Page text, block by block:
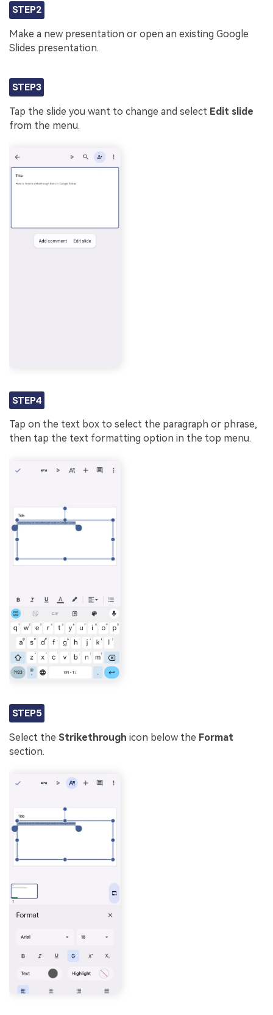
STEP2
Make a new presentation or open an existing Google
Slides presentation.
STEP3
Tap the slide you want to change and select Edit slide
from the menu.
STEP4
Tap on the text box to select the paragraph or phrase,
then tap the text formatting option in the top menu.
STEP5
Select the Strikethrough icon below the Format
section.